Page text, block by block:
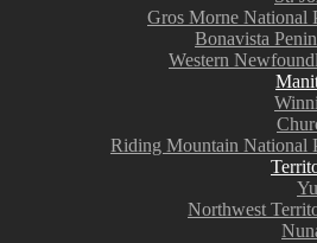
Gros Morne National
Bonavista
Western
Riding Mountain National
Northwest